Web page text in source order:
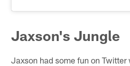
Jaxson's Jungle
Jaxson had some fun on